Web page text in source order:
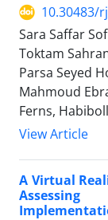
10.30483/
Sara Saffar
Toktam
Parsa Seyed
Mahmoud
Ferns,
View Article
A Virtual